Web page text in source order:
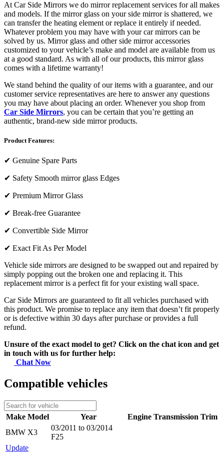
At Car Side Mirrors we do mirror replacement services for all makes
and models. If the mirror glass on your side mirror is shattered, we
can transfer the heating element or replace it entirely if needed.
Whatever problem you may have with your car mirrors can be
solved by us. Mirror glass and other side mirror accessories
customized to your vehicle’s make and model are available from us
at a good standard. As with all of our products, this mirror glass
comes with a lifetime warranty!
We stand behind the quality of our items with a guarantee, and our
customer service representatives are here to answer any questions
you may have about placing an order. Whenever you shop from
Car Side Mirrors, you can be certain that you’re getting an
authentic, brand-new side mirror products.
Product Features:
✔ Genuine Spare Parts
✔ Safety Smooth mirror glass Edges
✔ Premium Mirror Glass
✔ Break-free Guarantee
✔ Convertible Side Mirror
✔ Exact Fit As Per Model
Vehicle side mirrors are designed to be swapped out and repaired by
simply popping out the broken one and replacing it. This
replacement mirror is a perfect fit for your existing wall space.
Car Side Mirrors are guaranteed to fit all vehicles purchased with
this product. We promise to replace any item that doesn’t fit properly
or is defective within 30 days after purchase or provides a full
refund.
Unsure of the exact model to get? Click on the chat icon and get
in touch with us for further help:
Chat Now
Compatible vehicles
Make Model Year Engine Transmission Trim
BMW X3
03/2011 to 03/2014
F25
Update